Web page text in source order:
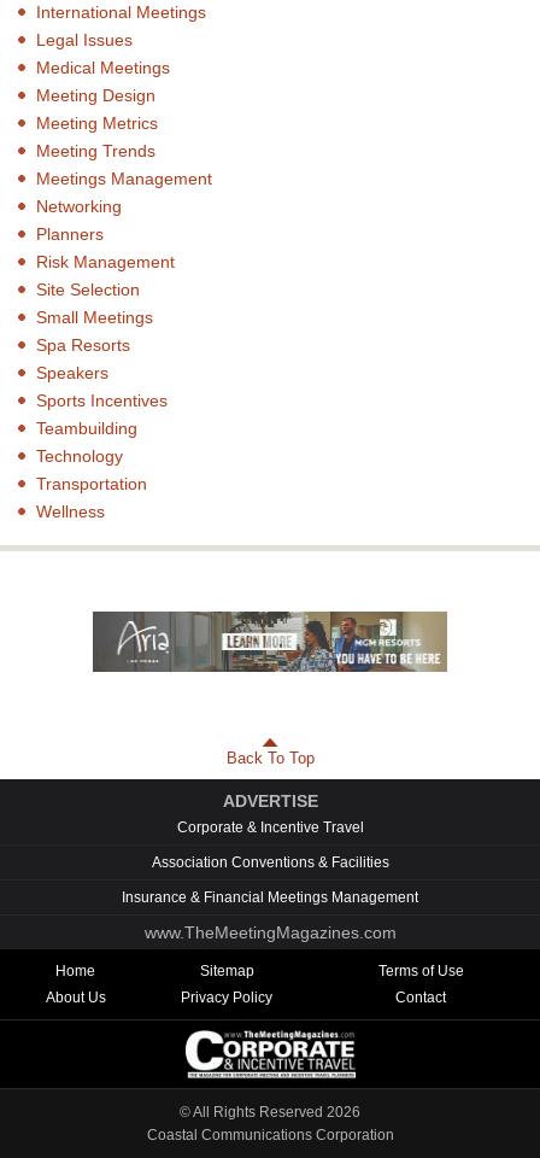
International Meetings
Legal Issues
Medical Meetings
Meeting Design
Meeting Metrics
Meeting Trends
Meetings Management
Networking
Planners
Risk Management
Site Selection
Small Meetings
Spa Resorts
Speakers
Sports Incentives
Teambuilding
Technology
Transportation
Wellness
Back To Top
ADVERTISE
Corporate & Incentive Travel
Association Conventions & Facilities
Insurance & Financial Meetings Management
www.TheMeetingMagazines.com
Home Sitemap
Terms of Use
About Us
Privacy Policy Contact
© All Rights Reserved 2026
Coastal Communications Corporation